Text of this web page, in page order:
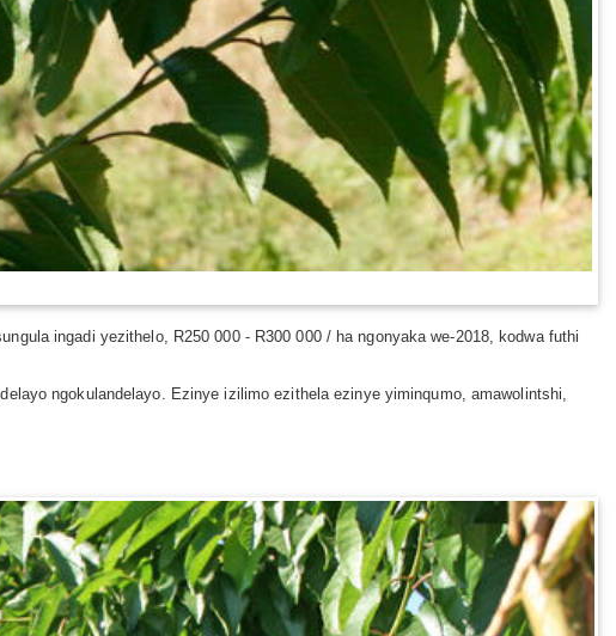
ingadi yezithelo, R250 000 - R300 000 / ha ngonyaka we-2018, kodwa futhi
ngokulandelayo. Ezinye izilimo ezithela ezinye yiminqumo, amawolintshi,